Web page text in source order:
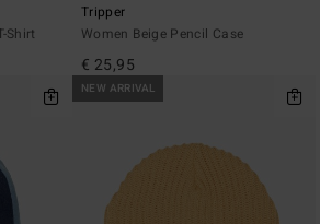
Shirt
Tripper
Women Beige Pencil Case
€ 25,95
NEW ARRIVAL